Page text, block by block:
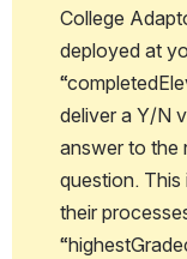
College
deployed at
deliver a Y/N
answer to the
question.
their